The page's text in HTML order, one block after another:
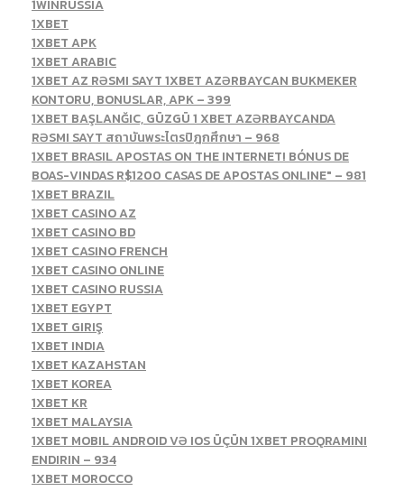
1WINRUSSIA
1XBET
1XBET APK
1XBET ARABIC
1XBET AZ RƏSMI SAYT 1XBET AZƏRBAYCAN BUKMEKER
KONTORU, BONUSLAR, APK – 399
1XBET BAŞLANĞIC, GÜZGÜ 1 XBET AZƏRBAYCANDA
RƏSMI SAYT สถาบันพระไตรปิฎกศึกษา – 968
1XBET BRASIL APOSTAS ON THE INTERNET! BÓNUS DE
BOAS-VINDAS R$1200 CASAS DE APOSTAS ONLINE" – 981
1XBET BRAZIL
1XBET CASINO AZ
1XBET CASINO BD
1XBET CASINO FRENCH
1XBET CASINO ONLINE
1XBET CASINO RUSSIA
1XBET EGYPT
1XBET GIRIŞ
1XBET INDIA
1XBET KAZAHSTAN
1XBET KOREA
1XBET KR
1XBET MALAYSIA
1XBET MOBIL ANDROID VƏ IOS ÜÇÜN 1XBET PROQRAMINI
ENDIRIN – 934
1XBET MOROCCO